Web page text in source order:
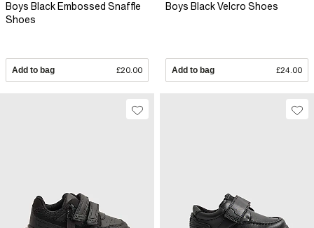
Boys Black Embossed Snaffle
Shoes
Add to bag £20.00
Boys Black Velcro Shoes
Add to bag £24.00